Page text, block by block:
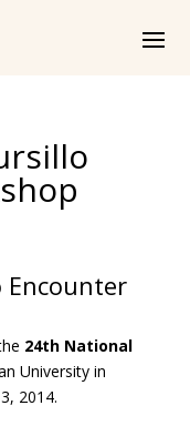
24th National
University in
2014.